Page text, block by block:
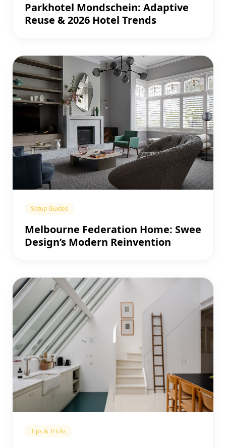
Parkhotel Mondschein: Adaptive
Reuse & 2026 Hotel Trends
Setup Guides
Melbourne Federation Home: Swee
Design’s Modern Reinvention
Tips & Tricks